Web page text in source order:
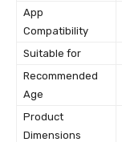
App
Compatibility
Suitable for
Recommended
Age
Product
Dimensions